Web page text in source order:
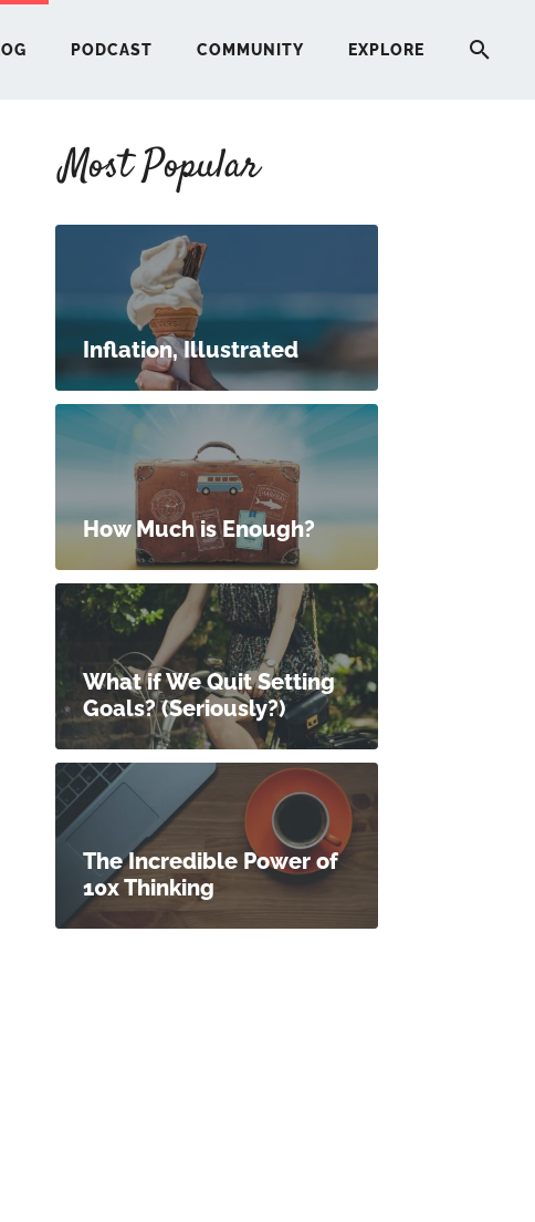
PODCAST COMMUNITY EXPLORE
Most Popular
Inflation, Illustrated
How Much is Enough?
What if We Quit Setting
Goals? (Seriously?)
The Incredible Power of
10x Thinking
HERE